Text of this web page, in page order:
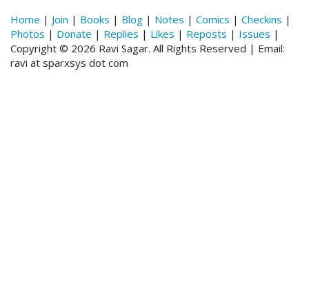
Home | Join | Books | Blog | Notes | Comics | Checkins |
Photos | Donate | Replies | Likes | Reposts | Issues |
Copyright © 2026 Ravi Sagar. All Rights Reserved | Email:
ravi at sparxsys dot com